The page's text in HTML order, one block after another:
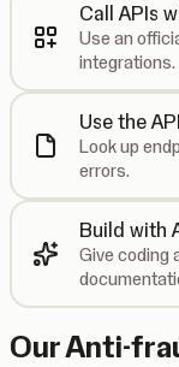
Call APIs
Use an
integrations.
Use the
Look up
errors.
Build with
Give coding
Our Anti-